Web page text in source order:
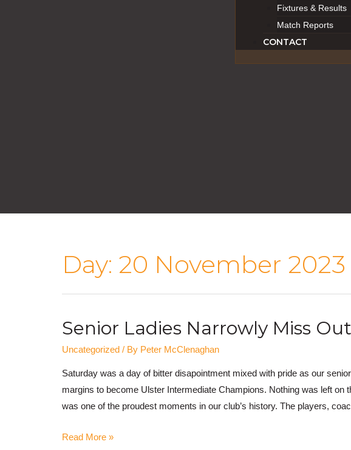
Fixtures & Results
Match Reports
CONTACT
Day: 20 November 2023
Senior Ladies Narrowly Miss
Uncategorized / By Peter McClenaghan
Saturday was a day of bitter disapointment mixed with pride as our
margins to become Ulster Intermediate Champions. Nothing was left on
was one of the proudest moments in our club’s history. The players,
Read More »